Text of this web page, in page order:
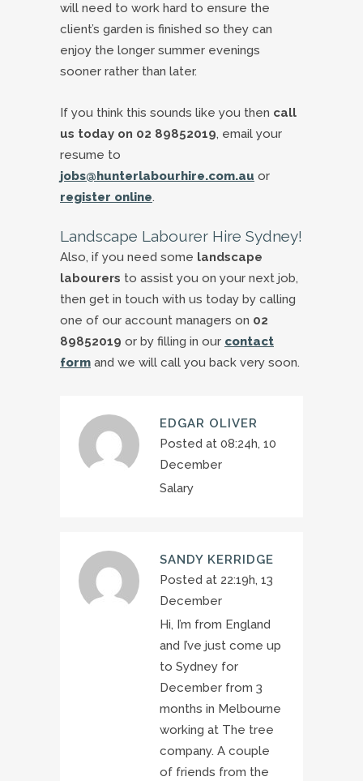
will need to work hard to ensure the
client’s garden is finished so they can
enjoy the longer summer evenings
sooner rather than later.
If you think this sounds like you then call
us today on 02 89852019, email your
resume to
jobs@hunterlabourhire.com.au or
register online.
Landscape Labourer Hire Sydney!
Also, if you need some landscape
labourers to assist you on your next job,
then get in touch with us today by calling
one of our account managers on 02
89852019 or by filling in our contact
form and we will call you back very soon.
EDGAR OLIVER
Posted at 08:24h, 10
December
Salary
SANDY KERRIDGE
Posted at 22:19h, 13
December
Hi, I’m from England
and I’ve just come up
to Sydney for
December from 3
months in Melbourne
working at The tree
company. A couple
of friends from the